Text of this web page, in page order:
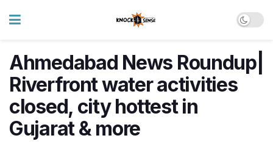
Ahmedabad News Roundup|
Riverfront water activities
closed, city hottest in
Gujarat & more